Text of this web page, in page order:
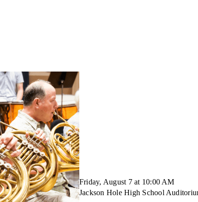
Friday, August 7 at 10:00 AM
Jackson Hole High School